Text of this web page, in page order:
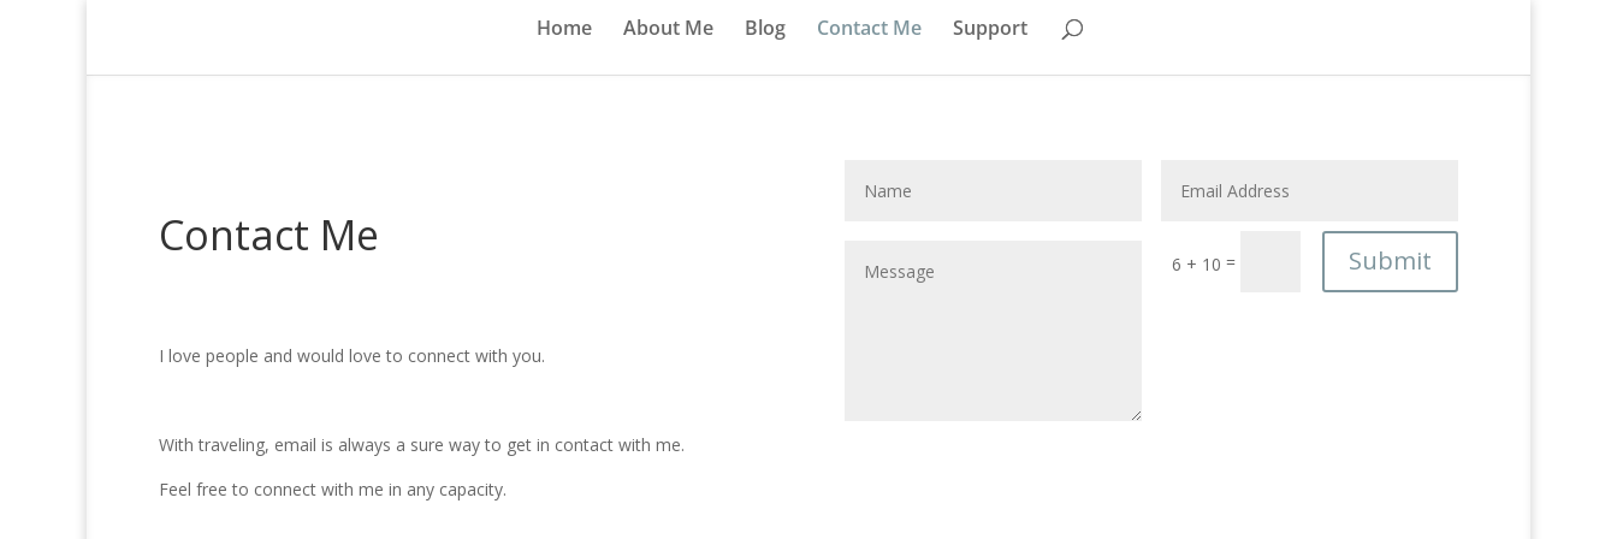
Home About Me Blog Contact Me Support
Contact Me
I love people and would love to connect with you.
With traveling, email is always a sure way to get in contact with me.
Feel free to connect with me in any capacity.
6 + 10 = Submit